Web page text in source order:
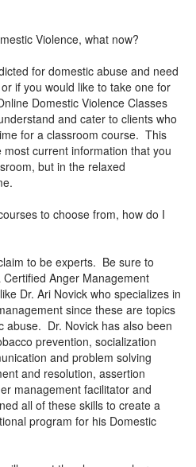
Violence, what now?
for domestic abuse and need
if you would like to take one for
Domestic Violence Classes
and cater to clients who
for a classroom course. This
current information that you
but in the relaxed
to choose from, how do I
to be experts. Be sure to
Anger Management
Dr. Ari Novick who specializes in
since these are topics
abuse. Dr. Novick has also been
prevention, socialization
and problem solving
and resolution, assertion
management facilitator and
all of these skills to create a
program for his Domestic